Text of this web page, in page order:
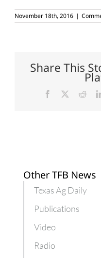
November 18th, 2016 |
Share This
Facebook
Other TFB News
Texas Ag Daily
Publications
Video
Radio